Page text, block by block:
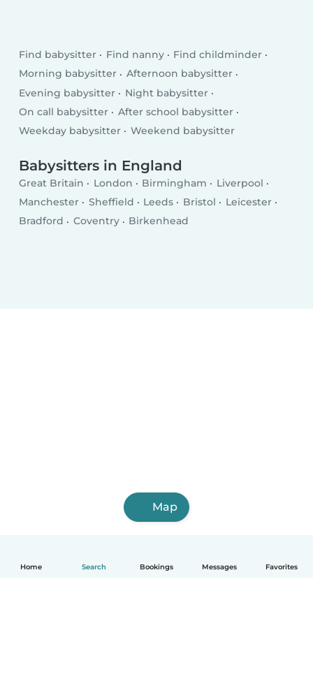
Home Search Bookings Messages Favorites
Find babysitter Find nanny
Find childminder
Morning babysitter
Afternoon babysitter
Evening babysitter
Night babysitter
On call babysitter
After school babysitter
Weekday babysitter
Weekend babysitter
Babysitters in England
Great Britain London Birmingham
Liverpool
Manchester
Sheffield Leeds Bristol
Leicester
Bradford
Coventry Birkenhead
Map